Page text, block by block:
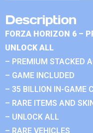
Description
FORZA HORIZON 6 –
UNLOCK ALL
– PREMIUM STACKED
– GAME INCLUDED
– 35 BILLION IN-GAME
– RARE ITEMS AND
– UNLOCK ALL
– RARE VEHICLES